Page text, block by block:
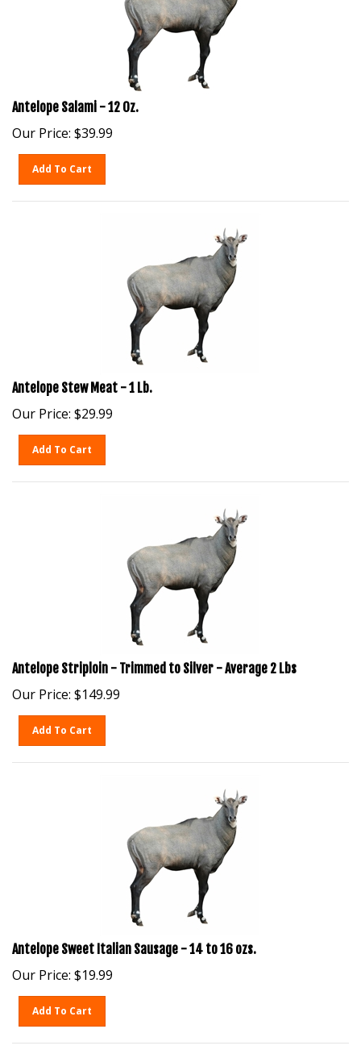
Antelope Salami - 12 Oz.
Our Price: $39.99
Antelope Stew Meat - 1 Lb.
Our Price: $29.99
Antelope Striploin - Trimmed to Silver - Average 2 Lbs
Our Price: $149.99
Antelope Sweet Italian Sausage - 14 to 16 ozs.
Our Price: $19.99